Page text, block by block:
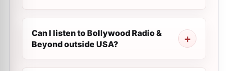
Can I listen to Bollywood Radio &
Beyond outside USA?